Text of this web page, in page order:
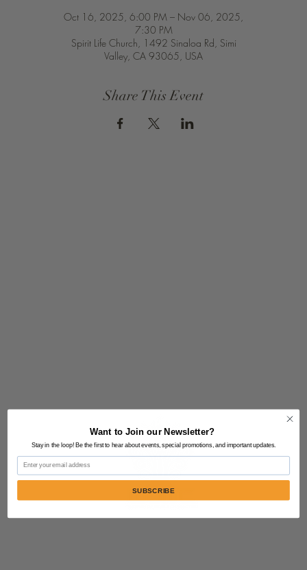
Oct 16, 2025, 6:00 PM – Nov 06, 2025,
7:30 PM
Spirit Life Church, 1492 Sinaloa Rd, Simi
Valley, CA 93065, USA
Share This Event
Want to Join our Newsletter?
Stay in the loop! Be the first to hear about events, special promotions, and important updates.
Email
SUBSCRIBE